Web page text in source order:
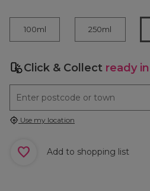
100ml 250ml
Click & Collect ready
Use my location
Add to shopping list